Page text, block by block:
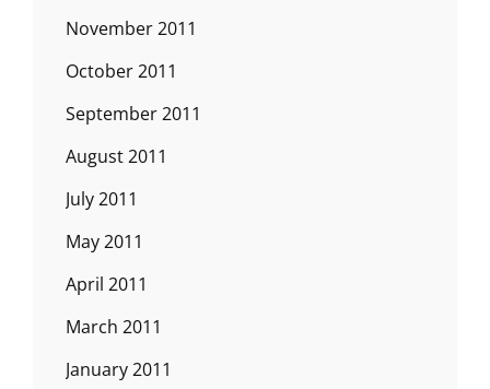
November 2011
October 2011
September 2011
August 2011
July 2011
May 2011
April 2011
March 2011
January 2011